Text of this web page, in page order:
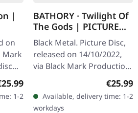
|
on
Mark
is
price:
1-2
BATHORY · Twilight Of
The Gods | PICTURE
DISC LP
Black Metal. Picture Disc,
released on 14/10/2022,
via Black Mark Production.
Limited edition picture
"Twilight Of The Gods"…
€25.99
Available, delivery time: 1-2
workdays